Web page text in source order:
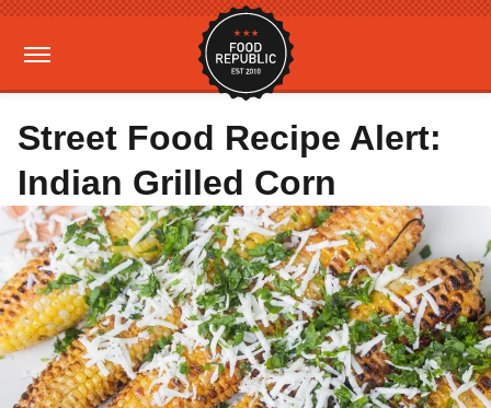
Street Food Recipe Alert:
Indian Grilled Corn